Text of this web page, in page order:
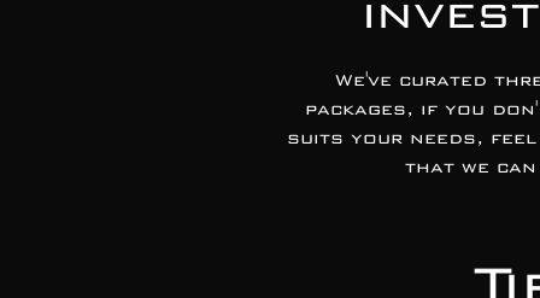
We've curated
packages, if you
suits your needs,
that we